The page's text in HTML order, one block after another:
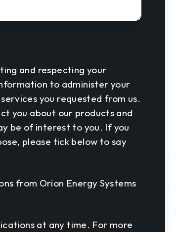
and respecting your
to administer your
you requested from us.
you about our products and
be of interest to you. If you
please tick below to say
from Orion Energy Systems
at any time. For more